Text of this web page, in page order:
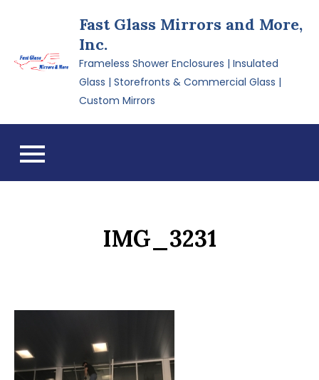
Fast Glass Mirrors and More,
Inc.
Frameless Shower Enclosures | Insulated
Glass | Storefronts & Commercial Glass |
Custom Mirrors
IMG_3231